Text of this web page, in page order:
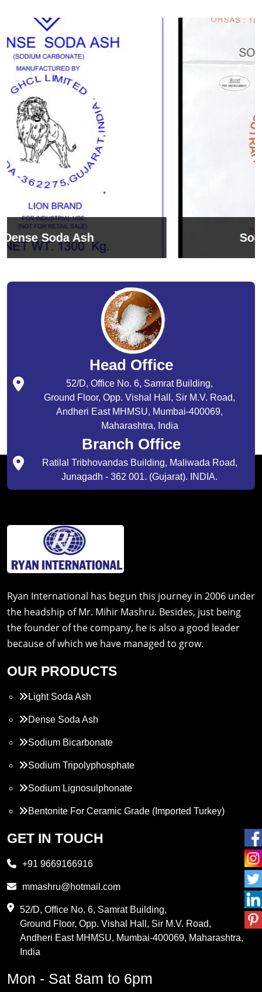
Sodium Bicarbonate
Head Office
52/D, Office No. 6, Samrat Building,
Ground Floor, Opp. Vishal Hall, Sir M.V. Road,
Andheri East MHMSU, Mumbai-400069,
Maharashtra, India
Branch Office
Ratilal Tribhovandas Building, Maliwada Road,
Junagadh - 362 001. (Gujarat). INDIA.
Ryan International has begun this journey in 2006 under
the headship of Mr. Mihir Mashru. Besides, just being
the founder of the company, he is also a good leader
because of which we have managed to grow.
OUR PRODUCTS
Light Soda Ash
Dense Soda Ash
Sodium Bicarbonate
Sodium Tripolyphosphate
Sodium Lignosulphonate
Bentonite For Ceramic Grade (Imported Turkey)
Propylene Glycol
PVC Resin
Methylene Chloride
GET IN TOUCH
+91 9669166916
mmashru@hotmail.com
52/D, Office No. 6, Samrat Building,
Ground Floor, Opp. Vishal Hall, Sir M.V. Road,
Andheri East MHMSU, Mumbai-400069, Maharashtra,
India
Mon - Sat 8am to 6pm